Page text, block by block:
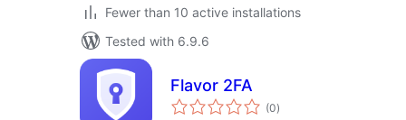
Fewer than 10 active installations
Tested with 6.9.6
Flavor 2FA
(0total
ratings
)